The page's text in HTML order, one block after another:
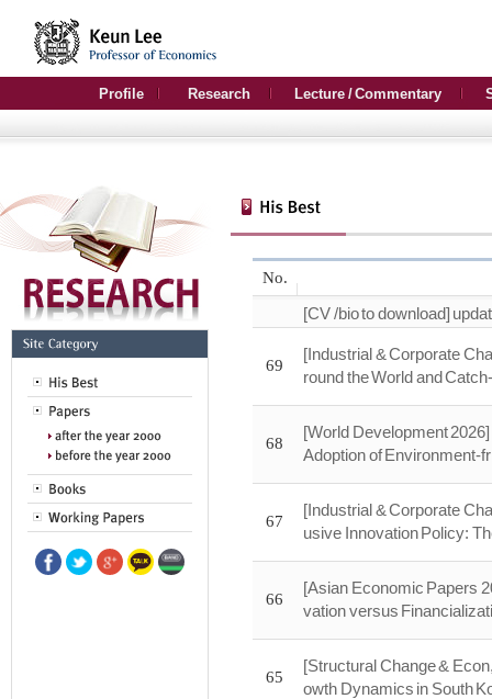
Profile Research Lecture / Commentary
No.
[CV /bio to download]
69
[Industrial & Corporate
round the World and
68
[World Development
Adoption of Environment-
67
[Industrial & Corporate
usive Innovation Policy:
66
[Asian Economic Papers
vation versus
65
[Structural Change &
owth Dynamics in South